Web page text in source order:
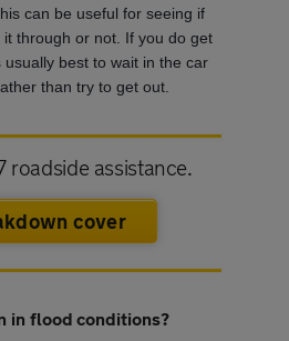
can be useful for seeing if
through or not. If you do get
best to wait in the car
than try to get out.
roadside assistance.
cover
in flood conditions?